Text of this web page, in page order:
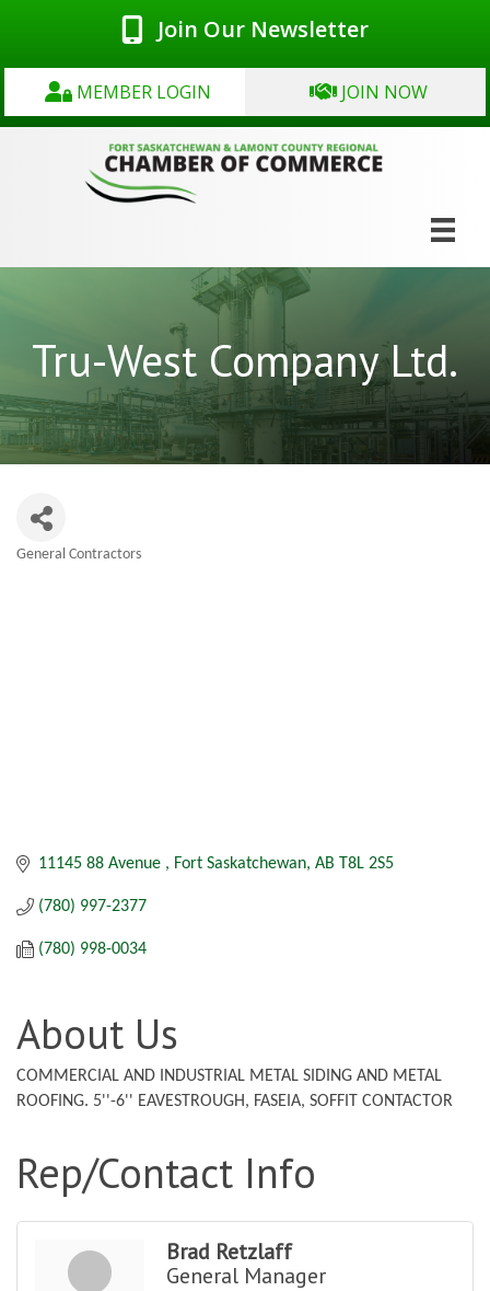
Join Our Newsletter
MEMBER LOGIN JOIN NOW
Tru-West Company Ltd.
General Contractors
11145 88 Avenue Fort Saskatchewan AB T8L 2S5
(780) 997-2377
(780) 998-0034
About Us
COMMERCIAL AND INDUSTRIAL METAL SIDING AND METAL
ROOFING. 5''-6'' EAVESTROUGH, FASEIA, SOFFIT CONTACTOR
Rep/Contact Info
Brad Retzlaff
General Manager